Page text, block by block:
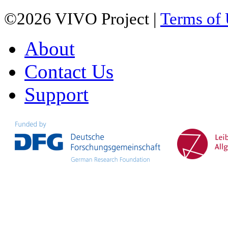
©2026 VIVO Project | Terms of
About
Contact Us
Support